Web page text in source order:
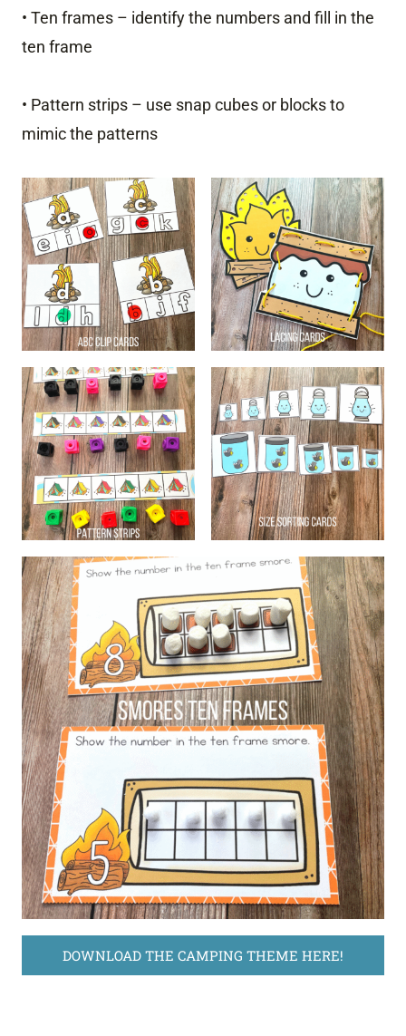
• Ten frames – identify the numbers and fill in the
ten frame
• Pattern strips – use snap cubes or blocks to
mimic the patterns
DOWNLOAD THE CAMPING THEME HERE!